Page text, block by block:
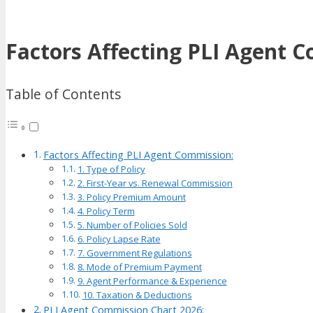
Factors Affecting PLI Agent
Table of Contents
Factors Affecting PLI Agent Commission:
1. Type of Policy
2. First-Year vs. Renewal Commission
3. Policy Premium Amount
4. Policy Term
5. Number of Policies Sold
6. Policy Lapse Rate
7. Government Regulations
8. Mode of Premium Payment
9. Agent Performance & Experience
10. Taxation & Deductions
PLI Agent Commission Chart 2026: